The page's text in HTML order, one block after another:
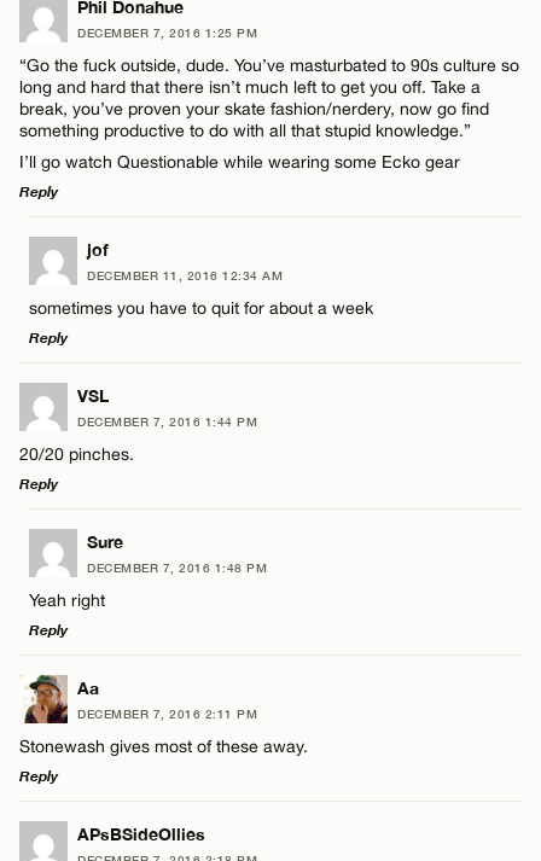
Phil Donahue
DECEMBER 7, 2016 1:25 PM
“Go the fuck outside, dude. You’ve masturbated to 90s culture so
long and hard that there isn’t much left to get you off. Take a
break, you’ve proven your skate fashion/nerdery, now go find
something productive to do with all that stupid knowledge.”
I’ll go watch Questionable while wearing some Ecko gear
Reply
LEAVE A REPLY
Comment
Name*
Email*
jof
DECEMBER 11, 2016 12:34 AM
sometimes you have to quit for about a week
Reply
LEAVE A REPLY
Comment
Name*
Email*
VSL
DECEMBER 7, 2016 1:44 PM
20/20 pinches.
Reply
LEAVE A REPLY
Comment
Name*
Email*
Sure
DECEMBER 7, 2016 1:48 PM
Yeah right
Reply
LEAVE A REPLY
Comment
Aa
DECEMBER 7, 2016 2:11 PM
Stonewash gives most of these away.
Reply
LEAVE A REPLY
APsBSideOllies